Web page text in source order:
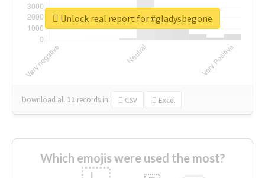
Download all 11 records in: CSV Excel
Unlock real report for #gladysbegone
Which emojis were used the most?